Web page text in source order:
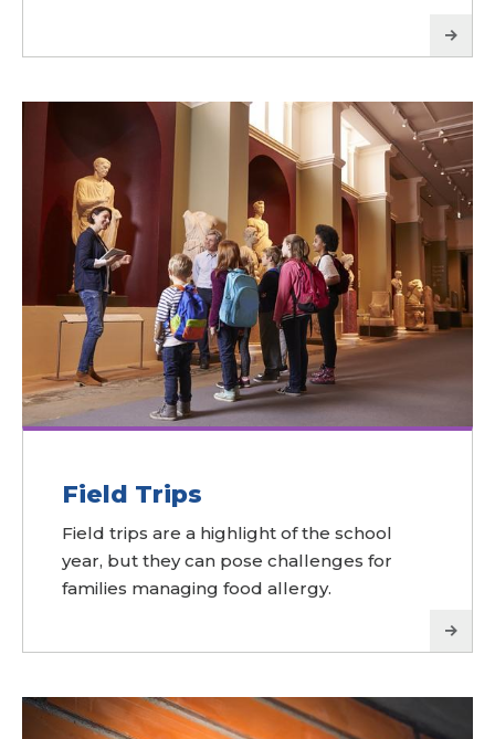
Field Trips
Field trips are a highlight of the school
year, but they can pose challenges for
families managing food allergy.